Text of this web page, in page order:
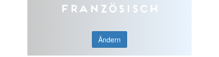
Französisch
Ändern